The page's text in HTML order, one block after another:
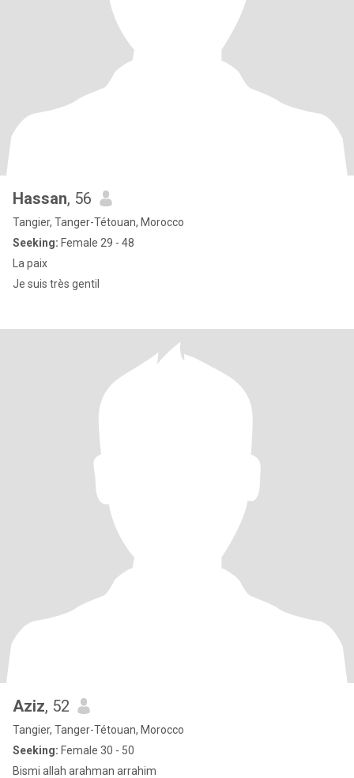
Hassan, 56
Tangier, Tanger-Tétouan, Morocco
Seeking: Female 29 - 48
La paix
Je suis très gentil
Aziz, 52
Tangier, Tanger-Tétouan, Morocco
Seeking: Female 30 - 50
Bismi allah arahman arrahim